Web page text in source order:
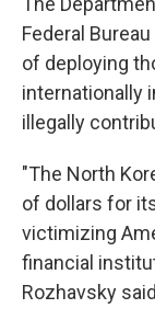
Federal
of deploying
internationally
illegally
"The North
of dollars for
victimizing
financial
Rozhavsky